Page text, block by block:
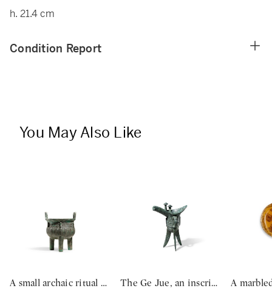
h. 21.4 cm
Condition Report
You May Also Like
A small archaic ritual bronze food vessel, ding, Late Shang dynasty | 商末 青銅夔蟬紋小鼎
The Ge Jue, an inscribed archaic bronze ritual wine vessel, Late Shang dynasty | 商末 戈爵